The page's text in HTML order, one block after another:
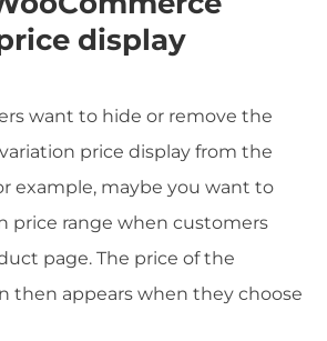
display
want to hide or remove the
price display from the
example, maybe you want to
price range when customers
page. The price of the
then appears when they choose